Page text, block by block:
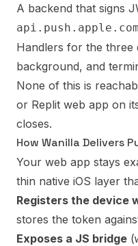
A backend that signs
api.push.apple.com
Handlers for the three
background, and
None of this is
or Replit web app on
closes.
How Wanilla Delivers
Your web app stays
thin native iOS layer
Registers the device
stores the token
Exposes a JS bridge (